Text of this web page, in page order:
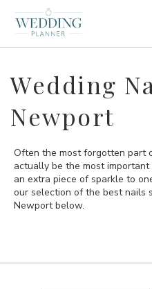
Wedding
Newport
Often the most forgotten part
actually be the most
an extra piece of sparkle to
our selection of the best nails
Newport below.